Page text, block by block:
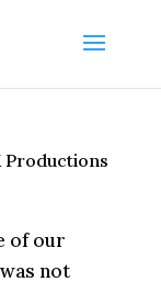
Productions
of our
not